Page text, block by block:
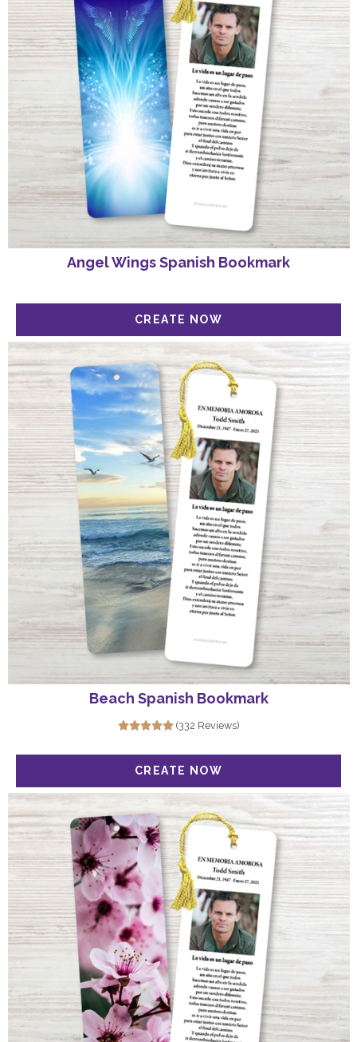
Angel Wings Spanish Bookmark
Beach Spanish Bookmark
(332 Reviews)